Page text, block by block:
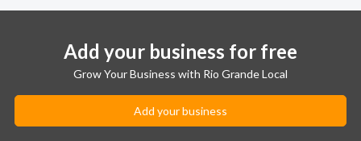
Add your business for free
Grow Your Business with Rio Grande Local
Add your business